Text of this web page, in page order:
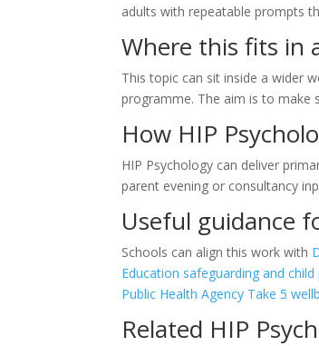
adults with repeatable prompts
Where this fits in
This topic can sit inside a wider
programme. The aim is to make
How HIP
HIP Psychology can deliver
parent evening or consultancy
Useful guidance
Schools can align this work with
Education safeguarding and
Public Health Agency Take 5
Related HIP